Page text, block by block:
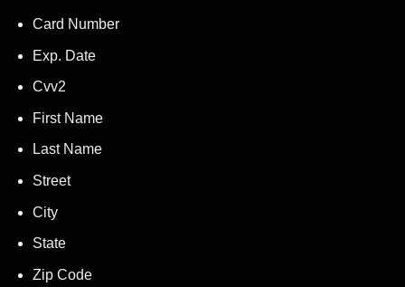
Card Number
Exp. Date
Cvv2
First Name
Last Name
Street
City
State
Zip Code